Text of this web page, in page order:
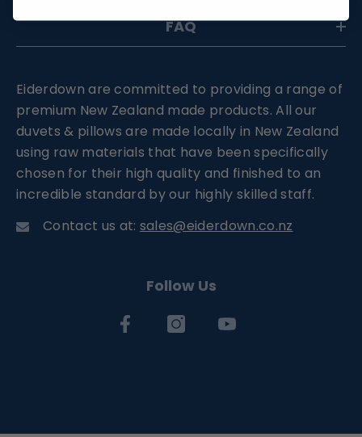
FAQ
Eiderdown are committed to providing a range of
premium New Zealand made products. All our
duvets & pillows are made locally in New Zealand
using raw materials that have been specifically
chosen for their high quality and finished to an
incredible standard by our highly skilled staff.
Contact us at: sales@eiderdown.co.nz
Follow Us